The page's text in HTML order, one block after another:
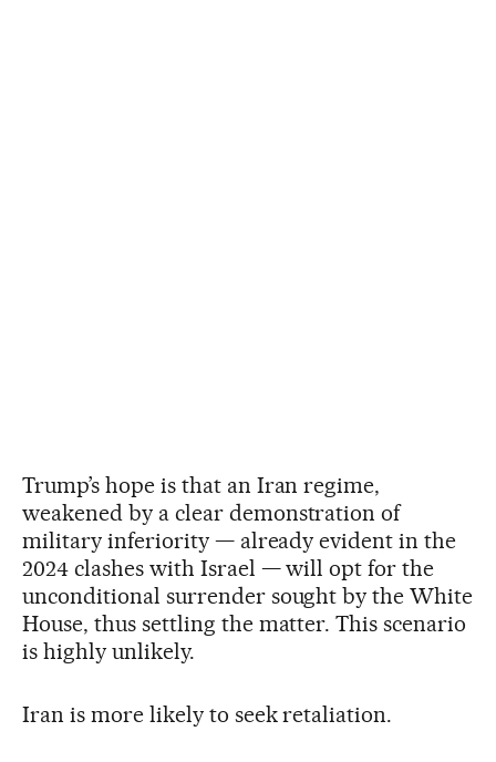
Trump’s hope is that an Iran regime,
weakened by a clear demonstration of
military inferiority — already evident in the
2024 clashes with Israel — will opt for the
unconditional surrender sought by the White
House, thus settling the matter. This scenario
is highly unlikely.
Iran is more likely to seek retaliation.